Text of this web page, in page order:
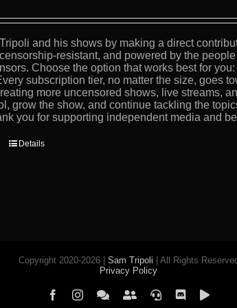
and his shows by making a direct
resistant, and powered by the
Choose the option that works best for
subscription tier, no matter the size, goes
more uncensored shows, live streams,
grow the show, and continue tackling the
you for supporting independent media and
This
chosen
on
Details
Copyright 2020-2026 | Sam Tripoli | All Rights
Privacy Policy
FacebookInstagramElementMastodon
Jitsi Discord